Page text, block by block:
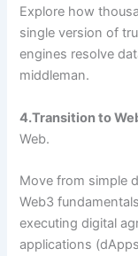
Explore how
single version of
engines resolve
middleman.
4.Transition to
Web.
Move from simple
Web3
executing digital
applications